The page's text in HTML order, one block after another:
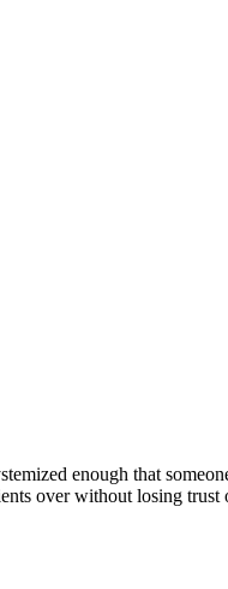
enough that
over without losing trust